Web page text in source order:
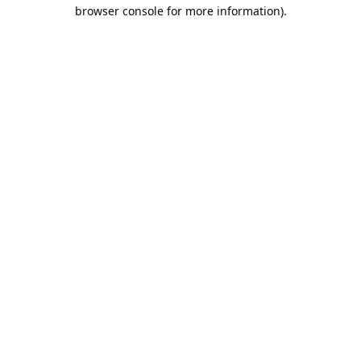
browser console for more information).